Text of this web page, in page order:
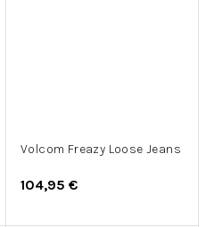
Volcom Freazy Loose Jeans
104,95 €